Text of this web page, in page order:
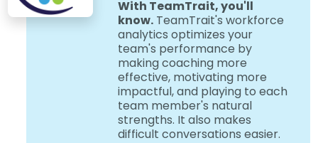
With TeamTrait, you'll
know. TeamTrait's workforce
analytics optimizes your
team's performance by
making coaching more
effective, motivating more
impactful, and playing to each
team member's natural
strengths. It also makes
difficult conversations easier.